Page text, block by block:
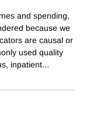
and spending,
because we
are causal or
used quality
inpatient...